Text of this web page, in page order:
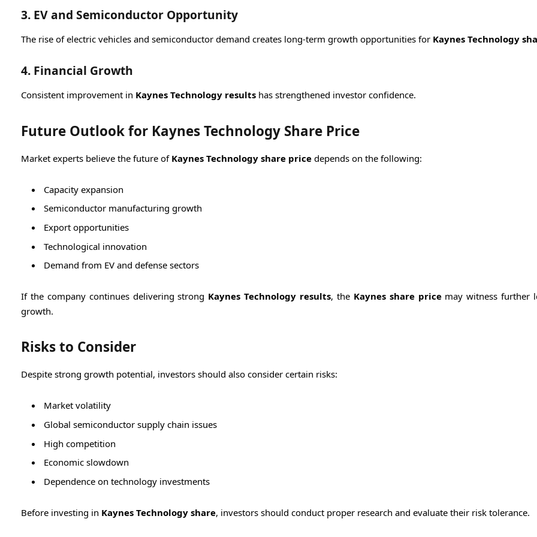
3. EV and Semiconductor Opportunity
The rise of electric vehicles and semiconductor demand creates long-term growth opportunities for Kaynes Technology
4. Financial Growth
Consistent improvement in Kaynes Technology results has strengthened investor confidence.
Future Outlook for Kaynes Technology Share Price
Market experts believe the future of Kaynes Technology share price depends on the following:
Capacity expansion
Semiconductor manufacturing growth
Export opportunities
Technological innovation
Demand from EV and defense sectors
If the company continues delivering strong Kaynes Technology results, the Kaynes share pricemay witness further
growth.
Risks to Consider
Despite strong growth potential, investors should also consider certain risks:
Market volatility
Global semiconductor supply chain issues
High competition
Economic slowdown
Dependence on technology investments
Before investing in Kaynes Technology share, investors should conduct proper research and evaluate their risk tolerance.